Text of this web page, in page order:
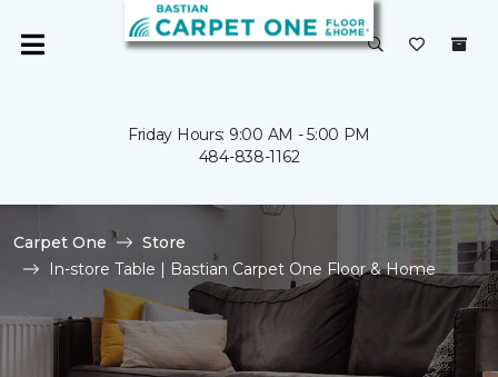
Friday Hours: 9:00 AM - 5:00 PM
484-838-1162
Carpet One
Store
In-store Table | Bastian Carpet One Floor & Home